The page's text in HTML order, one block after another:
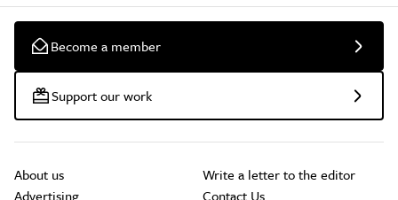
Become a member
Support our work
About us
Advertising
Write a letter to the editor
Contact Us